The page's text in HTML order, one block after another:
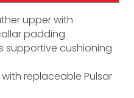
upper with
padding
supportive cushioning
replaceable Pulsar